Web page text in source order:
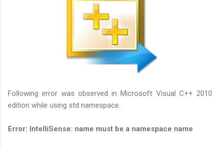
Following error was observed in Microsoft Visual C++ 2010
edition while using std namespace.
Error: IntelliSense: name must be a namespace name